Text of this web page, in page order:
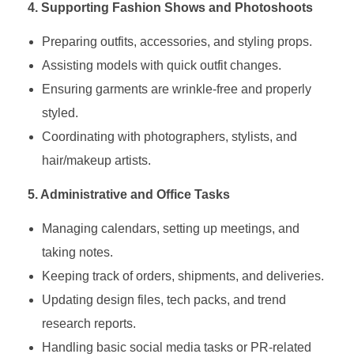
4. Supporting Fashion Shows and Photoshoots
Preparing outfits, accessories, and styling props.
Assisting models with quick outfit changes.
Ensuring garments are wrinkle-free and properly
styled.
Coordinating with photographers, stylists, and
hair/makeup artists.
5. Administrative and Office Tasks
Managing calendars, setting up meetings, and
taking notes.
Keeping track of orders, shipments, and deliveries.
Updating design files, tech packs, and trend
research reports.
Handling basic social media tasks or PR-related